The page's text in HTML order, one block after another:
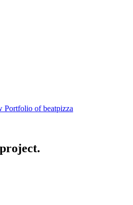
Portfolio of beatpizza